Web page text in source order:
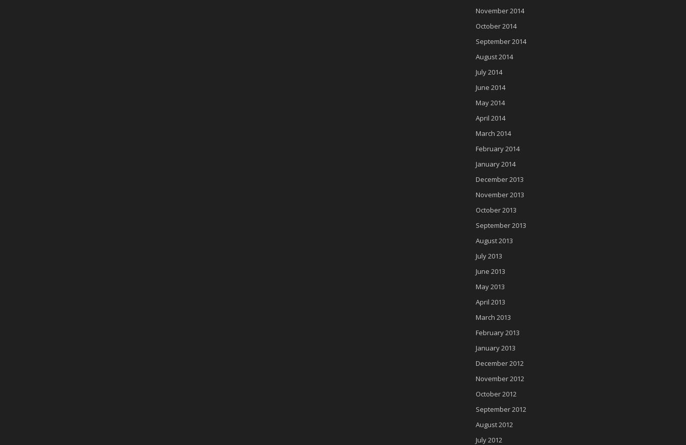
November 2014
October 2014
September 2014
August 2014
July 2014
June 2014
May 2014
April 2014
March 2014
February 2014
January 2014
December 2013
November 2013
October 2013
September 2013
August 2013
July 2013
June 2013
May 2013
April 2013
March 2013
February 2013
January 2013
December 2012
November 2012
October 2012
September 2012
August 2012
July 2012